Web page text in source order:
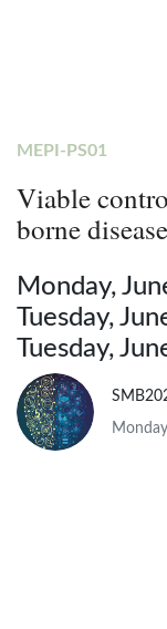
MEPI-PS01
Viable
borne
Monday,
Tuesday,
Tuesday,